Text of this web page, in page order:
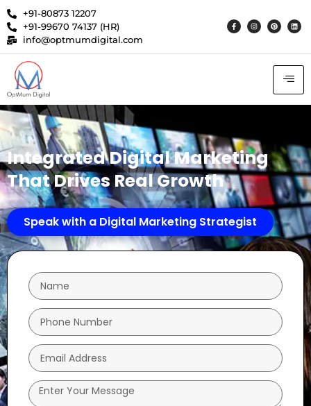
+91-80873 12207
+91-99670 74137 (HR)
info@optmumdigital.com
Integrated Digital Marketing
That Drives Real Growth
Speak with a Digital Marketing Strategist